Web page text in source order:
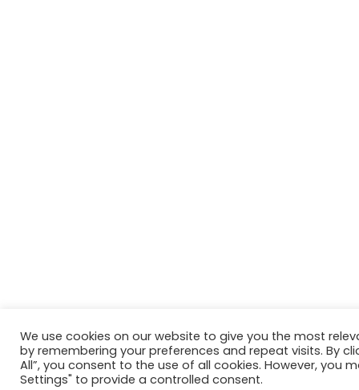
We use cookies on our website to give you the most
by remembering your preferences and repeat visits. By
All”, you consent to the use of all cookies. However, you
Settings" to provide a controlled consent.